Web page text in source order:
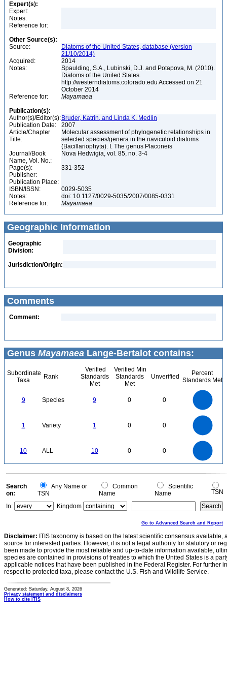
Expert(s):
Expert:
Notes:
Reference for:
Other Source(s):
Source:
Diatoms of the United States, database (version
21/10/2014)
Acquired:
2014
Notes:
Spaulding, S.A., Lubinski, D.J. and Potapova, M. (2010).
Diatoms of the United States.
http://westerndiatoms.colorado.edu Accessed on 21
October 2014
Reference for:
Mayamaea
Publication(s):
Author(s)/Editor(s): Bruder, Katrin, and Linda K. Medlin
Publication Date:
2007
Article/Chapter
Title:
Molecular assessment of phylogenetic relationships in
selected species/genera in the naviculoid diatoms
(Bacillariophyta). I. The genus Placoneis
Journal/Book
Name, Vol. No.:
Nova Hedwigia, vol. 85, no. 3-4
Page(s):
331-352
Publisher:
Publication Place:
ISBN/ISSN:
0029-5035
Notes:
doi: 10.1127/0029-5035/2007/0085-0331
Reference for:
Mayamaea
Geographic Information
Geographic
Division:
Jurisdiction/Origin:
Comments
Comment:
Genus Mayamaea Lange-Bertalot contains:
Subordinate
Taxa
Rank
Verified
Standards
Met
Verified Min
Standards
Met
Unverified
Percent
Standards Met
9 Species 9 0 0
1 Variety 1 0 0
10 ALL 10 0 0
0
0
Search
on:
Any Name or
TSN
Common
Name
Scientific
Name
TSN
In:
Kingdom
Go to Advanced Search and Report
Disclaimer: ITIS taxonomy is based on the latest scientific consensus
source for interested parties. However, it is not a legal authority for statutory or
been made to provide the most reliable and up-to-date information available,
species are contained in provisions of treaties to which the United States is a
applicable notices that have been published in the Federal Register. For further
respect to protected taxa, please contact the U.S. Fish and Wildlife Service.
Generated: Saturday, August 8, 2026
Privacy statement and disclaimers
How to cite ITIS